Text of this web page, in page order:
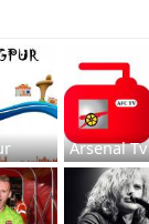
Arsenal Tv